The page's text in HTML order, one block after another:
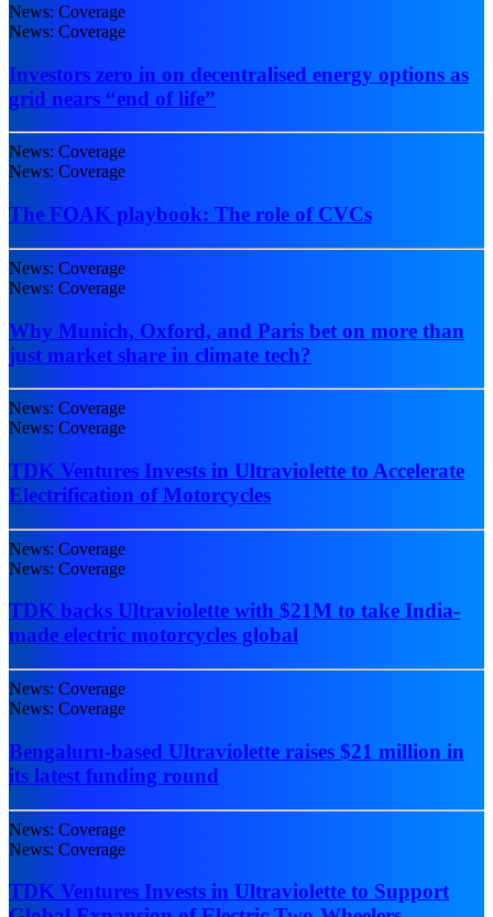
News: Coverage
News: Coverage
Investors zero in on decentralised energy options as
grid nears “end of life”
News: Coverage
News: Coverage
The FOAK playbook: The role of CVCs
News: Coverage
News: Coverage
Why Munich, Oxford, and Paris bet on more than
just market share in climate tech?
News: Coverage
News: Coverage
TDK Ventures Invests in Ultraviolette to Accelerate
Electrification of Motorcycles
News: Coverage
News: Coverage
TDK backs Ultraviolette with $21M to take India-
made electric motorcycles global
News: Coverage
News: Coverage
Bengaluru-based Ultraviolette raises $21 million in
its latest funding round
News: Coverage
News: Coverage
TDK Ventures Invests in Ultraviolette to Support